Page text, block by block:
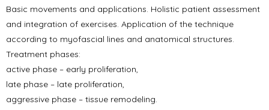
Basic movements and applications. Holistic patient assessment
and integration of exercises. Application of the technique
according to myofascial lines and anatomical structures.
Treatment phases:
active phase – early proliferation,
late phase – late proliferation,
aggressive phase – tissue remodeling.